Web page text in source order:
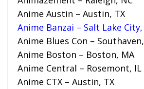
Anime Austin – Austin, TX
Anime Banzai – Salt Lake
Anime Blues Con –
Anime Boston – Boston, MA
Anime Central – Rosemont, IL
Anime CTX – Austin, TX